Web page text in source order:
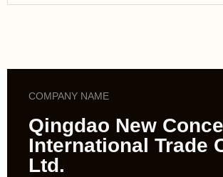
COMPANY NAME
Qingdao New
International Trade
Ltd.